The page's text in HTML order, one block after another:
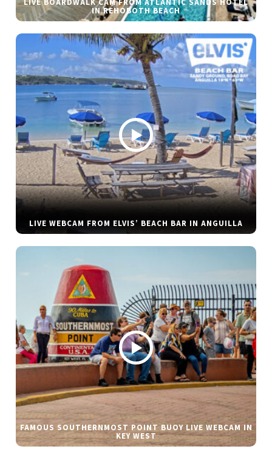
LIVE BOARDWALK CAM FROM ATLANTIC SANDS HOTEL
IN REHOBOTH BEACH
LIVE WEBCAM FROM ELVIS’ BEACH BAR IN ANGUILLA
FAMOUS SOUTHERNMOST POINT BUOY LIVE WEBCAM IN
KEY WEST